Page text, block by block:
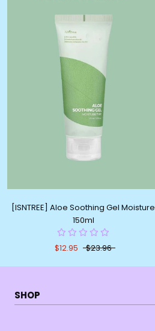
[ISNTREE] Aloe Soothing Gel Moisture
150ml
$12.95 $23.96
SHOP